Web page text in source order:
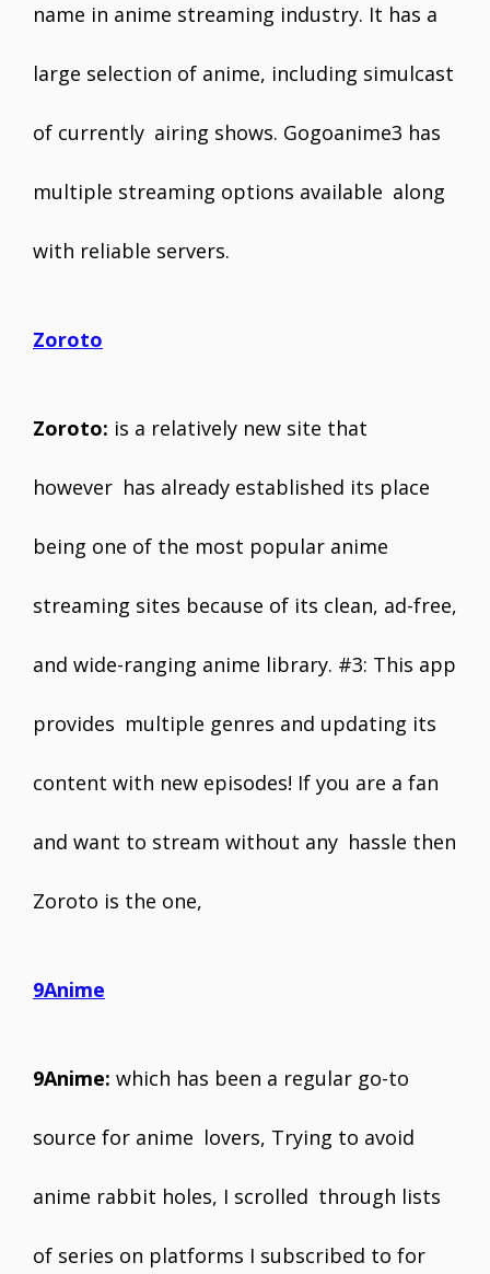
name in anime streaming industry. It has a
large selection of anime, including simulcast
of currently airing shows. Gogoanime3 has
multiple streaming options available along
with reliable servers.
Zoroto
Zoroto: is a relatively new site that
however has already established its place
being one of the most popular anime
streaming sites because of its clean, ad-free,
and wide-ranging anime library. #3: This app
provides multiple genres and updating its
content with new episodes! If you are a fan
and want to stream without any hassle then
Zoroto is the one,
9Anime
9Anime: which has been a regular go-to
source for anime lovers, Trying to avoid
anime rabbit holes, I scrolled through lists
of series on platforms I subscribed to for